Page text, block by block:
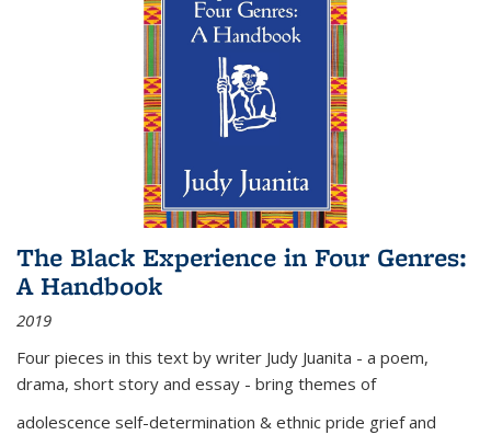
The Black Experience in Four Genres:
A Handbook
2019
Four pieces in this text by writer Judy Juanita - a poem,
drama, short story and essay - bring themes of
adolescence self-determination & ethnic pride grief and